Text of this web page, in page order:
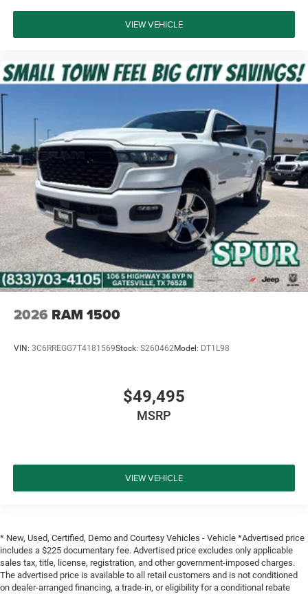
VIEW VEHICLE
2026 RAM 1500
VIN: 3C6RREGG7T4181569Stock: S260462Model: DT1L98
$49,495
MSRP
VIEW VEHICLE
* New, Used, Certified, Demo and Courtesy Vehicles - Vehicle *Advertised price
includes a $225 documentary fee. Advertised price excludes only applicable
sales tax, title, license, registration, and other government-imposed charges.
The advertised price is available to all retail customers and is not conditioned
on dealer-arranged financing, a trade-in, or eligibility for a conditional rebate